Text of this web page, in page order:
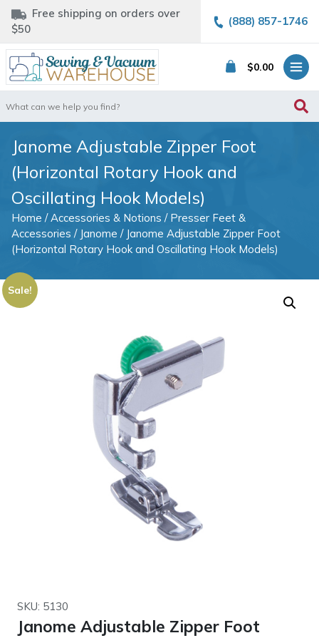
Free shipping on orders over
$50
(888) 857-1746
$0.00
for:
Janome Adjustable Zipper Foot
(Horizontal Rotary Hook and
Oscillating Hook Models)
Home /Accessories & Notions / Presser Feet &
Accessories / Janome / Janome Adjustable Zipper Foot
(Horizontal Rotary Hook and Oscillating Hook Models)
Sale!
SKU: 5130
Janome Adjustable Zipper Foot